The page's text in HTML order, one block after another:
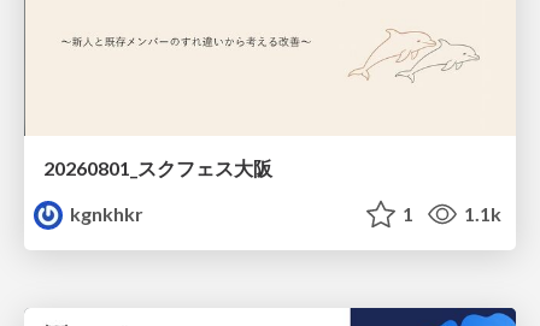
20260801_スクフェス大阪
kgnkhkr
1 1.1k